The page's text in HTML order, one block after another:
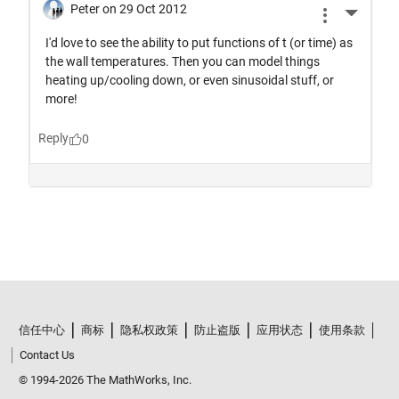
信任中心 商标 隐私权政策 防止盗版 应用状态
使用条款
Contact Us
© 1994-2026 The MathWorks, Inc.